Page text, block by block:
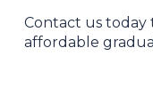
Contact us today
affordable